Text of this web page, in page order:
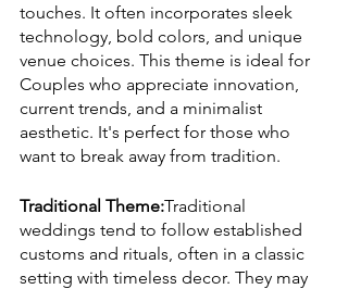
touches. It often incorporates sleek
technology, bold colors, and unique
venue choices. This theme is ideal for
Couples who appreciate innovation,
current trends, and a minimalist
aesthetic. It's perfect for those who
want to break away from tradition.
Traditional Theme:Traditional
weddings tend to follow established
customs and rituals, often in a classic
setting with timeless decor. They may